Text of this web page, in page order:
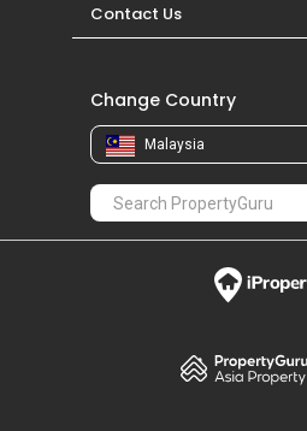
Contact Us
Change Country
Malaysia